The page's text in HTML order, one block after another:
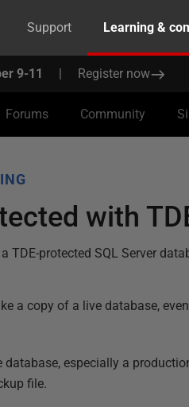
Support Learning &
9-11 | Register now
Forums Community
with
TDE-protected SQL Server
a copy of a live database,
especially a
file.